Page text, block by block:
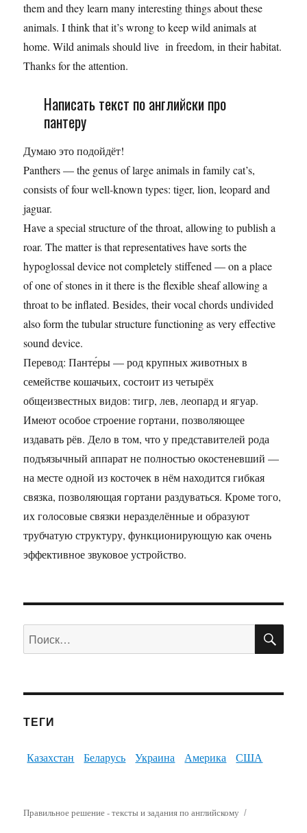
them and they learn many interesting things about these
animals. I think that it’s wrong to keep wild animals at
home. Wild animals should live in freedom, in their habitat.
Thanks for the attention.
Написать текст по английски про
пантеру
Думаю это подойдёт!
Panthers — the genus of large animals in family cat’s,
consists of four well-known types: tiger, lion, leopard and
jaguar.
Have a special structure of the throat, allowing to publish a
roar. The matter is that representatives have sorts the
hypoglossal device not completely stiffened — on a place
of one of stones in it there is the flexible sheaf allowing a
throat to be inflated. Besides, their vocal chords undivided
also form the tubular structure functioning as very effective
sound device.
Перевод: Панте́ры — род крупных животных в
семействе кошачьих, состоит из четырёх
общеизвестных видов: тигр, лев, леопард и ягуар.
Имеют особое строение гортани, позволяющее
издавать рёв. Дело в том, что у представителей рода
подъязычный аппарат не полностью окостеневший —
на месте одной из косточек в нём находится гибкая
связка, позволяющая гортани раздуваться. Кроме того,
их голосовые связки неразделённые и образуют
трубчатую структуру, функционирующую как очень
эффективное звуковое устройство.
Искать:
ТЕГИ
Казахстан Беларусь Украина Америка США
Правильное решение - тексты и задания по английскому